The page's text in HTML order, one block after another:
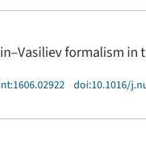
formalism in
doi:10.1016/